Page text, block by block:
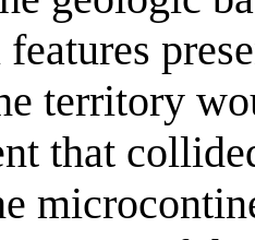
territory
that